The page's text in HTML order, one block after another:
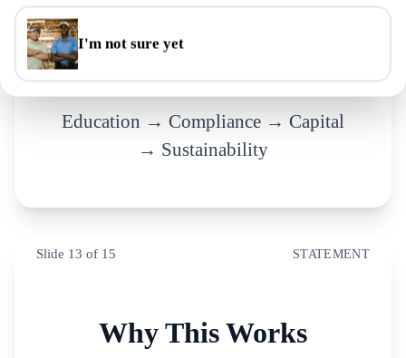
Education → Compliance → Capital
→ Sustainability
Slide 13 of 15 STATEMENT
Why This Works
I'm not sure yet